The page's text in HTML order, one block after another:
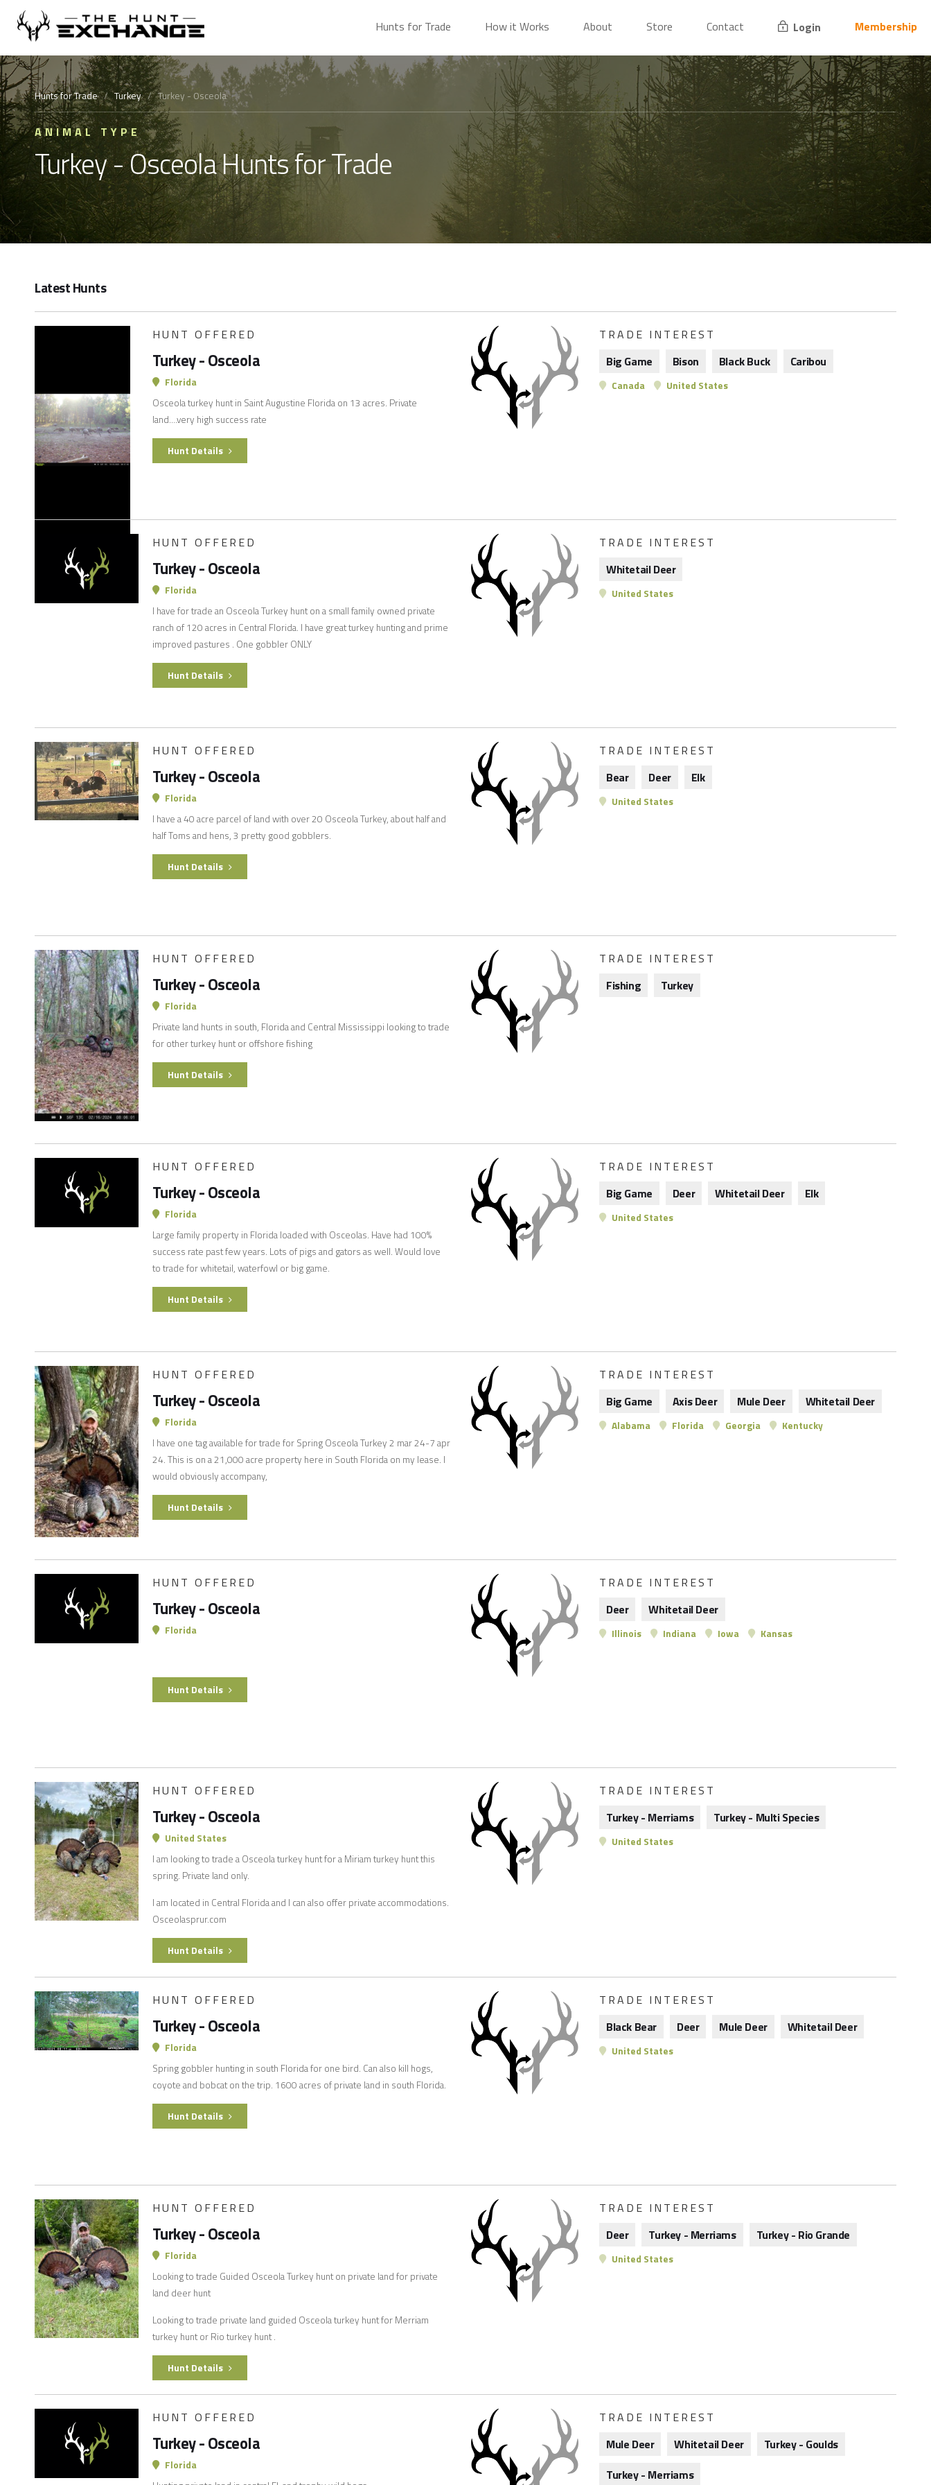
Hunts for Trade How it Works About Store Contact Login Membership
Hunts for Trade/Turkey/Turkey - Osceola
ANIMAL TYPE
Turkey - Osceola Hunts for Trade
Latest Hunts
HUNT OFFERED
Turkey - Osceola
Florida
Osceola turkey hunt in Saint Augustine Florida on 13 acres. Private
land….very high success rate
TRADE INTEREST
Big Game
Bison Black Buck Caribou
Canada United States
Hunt Details
HUNT OFFERED
Turkey - Osceola
Florida
I have for trade an Osceola Turkey hunt on a small family owned private
ranch of 120 acres in Central Florida. I have great turkey hunting and prime
improved pastures . One gobbler ONLY
TRADE INTEREST
Whitetail Deer
United States
Hunt Details
HUNT OFFERED
Turkey - Osceola
Florida
I have a 40 acre parcel of land with over 20 Osceola Turkey, about half and
half Toms and hens, 3 pretty good gobblers.
TRADE INTEREST
Bear
Deer Elk
United States
Hunt Details
HUNT OFFERED
Turkey - Osceola
Florida
Private land hunts in south, Florida and Central Mississippi looking to trade
for other turkey hunt or offshore fishing
TRADE INTEREST
Fishing
Turkey
Hunt Details
HUNT OFFERED
Turkey - Osceola
Florida
Large family property in Florida loaded with Osceolas. Have had 100%
success rate past few years. Lots of pigs and gators as well. Would love
to trade for whitetail, waterfowl or big game.
TRADE INTEREST
Big Game
Deer Whitetail Deer Elk
United States
Hunt Details
HUNT OFFERED
Turkey - Osceola
Florida
I have one tag available for trade for Spring Osceola Turkey 2 mar 24-7 apr
24. This is on a 21,000 acre property here in South Florida on my lease. I
would obviously accompany,
TRADE INTEREST
Big Game
Axis Deer Mule Deer Whitetail Deer
Alabama Florida Georgia Kentucky
Hunt Details
HUNT OFFERED
Turkey - Osceola
Florida
TRADE INTEREST
Deer
Whitetail Deer
Illinois Indiana Iowa Kansas
Hunt Details
HUNT OFFERED
Turkey - Osceola
United States
I am looking to trade a Osceola turkey hunt for a Miriam turkey hunt this
spring. Private land only.
I am located in Central Florida and I can also offer private accommodations.
Osceolasprur.com
TRADE INTEREST
Turkey - Merriams
Turkey - Multi Species
United States
Hunt Details
HUNT OFFERED
Turkey - Osceola
Florida
Spring gobbler hunting in south Florida for one bird. Can also kill hogs,
coyote and bobcat on the trip. 1600 acres of private land in south Florida.
TRADE INTEREST
Black Bear
Deer Mule Deer Whitetail Deer
United States
Hunt Details
HUNT OFFERED
Turkey - Osceola
Florida
Looking to trade Guided Osceola Turkey hunt on private land for private
land deer hunt
Looking to trade private land guided Osceola turkey hunt for Merriam
turkey hunt or Rio turkey hunt .
TRADE INTEREST
Deer
Turkey - Merriams Turkey - Rio Grande
United States
Hunt Details
HUNT OFFERED
Turkey - Osceola
Florida
TRADE INTEREST
Mule Deer
Whitetail Deer
Turkey - Goulds
Turkey - Merriams